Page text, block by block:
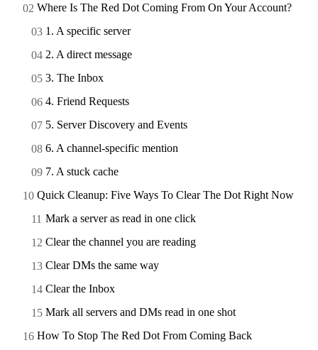
Where Is The Red Dot Coming From On Your Account?
1. A specific server
2. A direct message
3. The Inbox
4. Friend Requests
5. Server Discovery and Events
6. A channel-specific mention
7. A stuck cache
Quick Cleanup: Five Ways To Clear The Dot Right Now
Mark a server as read in one click
Clear the channel you are reading
Clear DMs the same way
Clear the Inbox
Mark all servers and DMs read in one shot
How To Stop The Red Dot From Coming Back